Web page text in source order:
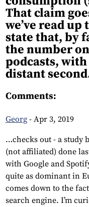
That claim
we’ve read
state that, by
the number
podcasts,
distant
Comments:
Georg - Apr 3, 2019
…checks out - a study
(not affiliated) done
with Google and
quite as dominant in
comes down to the
search engine. I’m